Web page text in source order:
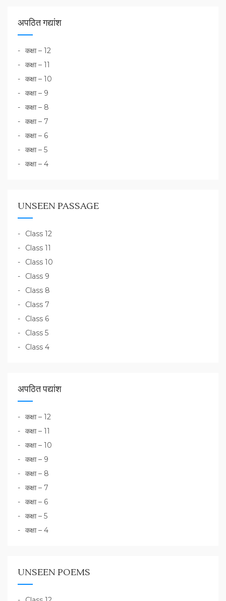
अपठित गद्यांश
कक्षा – 12
कक्षा – 11
कक्षा – 10
कक्षा – 9
कक्षा – 8
कक्षा – 7
कक्षा – 6
कक्षा – 5
कक्षा – 4
UNSEEN PASSAGE
Class 12
Class 11
Class 10
Class 9
Class 8
Class 7
Class 6
Class 5
Class 4
अपठित पद्यांश
कक्षा – 12
कक्षा – 11
कक्षा – 10
कक्षा – 9
कक्षा – 8
कक्षा – 7
कक्षा – 6
कक्षा – 5
कक्षा – 4
UNSEEN POEMS